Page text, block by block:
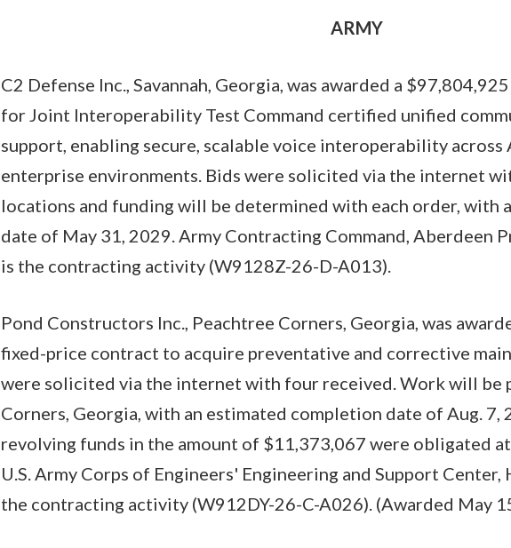
ARMY
C2 Defense Inc., Savannah, Georgia, was awarded a
for Joint Interoperability Test Command certified unified
support, enabling secure, scalable voice interoperability across
enterprise environments. Bids were solicited via the internet
locations and funding will be determined with each order, with
date of May 31, 2029. Army Contracting Command, Aberdeen
is the contracting activity (W9128Z-26-D-A013).
Pond Constructors Inc., Peachtree Corners, Georgia, was
fixed-price contract to acquire preventative and corrective
were solicited via the internet with four received. Work will be
Corners, Georgia, with an estimated completion date of Aug. 7,
revolving funds in the amount of $11,373,067 were obligated
U.S. Army Corps of Engineers' Engineering and Support Center,
the contracting activity (W912DY-26-C-A026). (Awarded May